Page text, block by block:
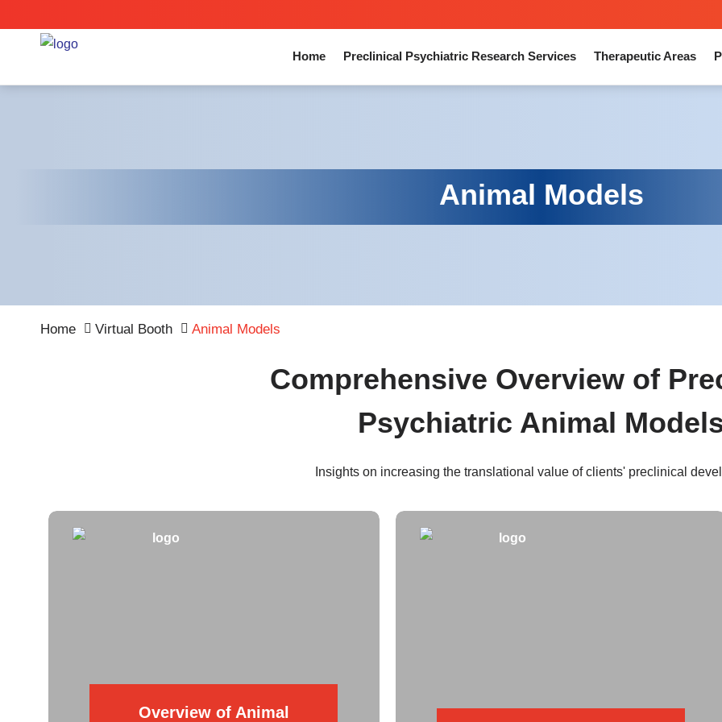
Home Preclinical Psychiatric Research Services Therapeutic Areas
Animal Models
Home Virtual Booth Animal Models
Comprehensive Overview of
Psychiatric Animal
Insights on increasing the translational value of clients' preclinical
Overview of Animal